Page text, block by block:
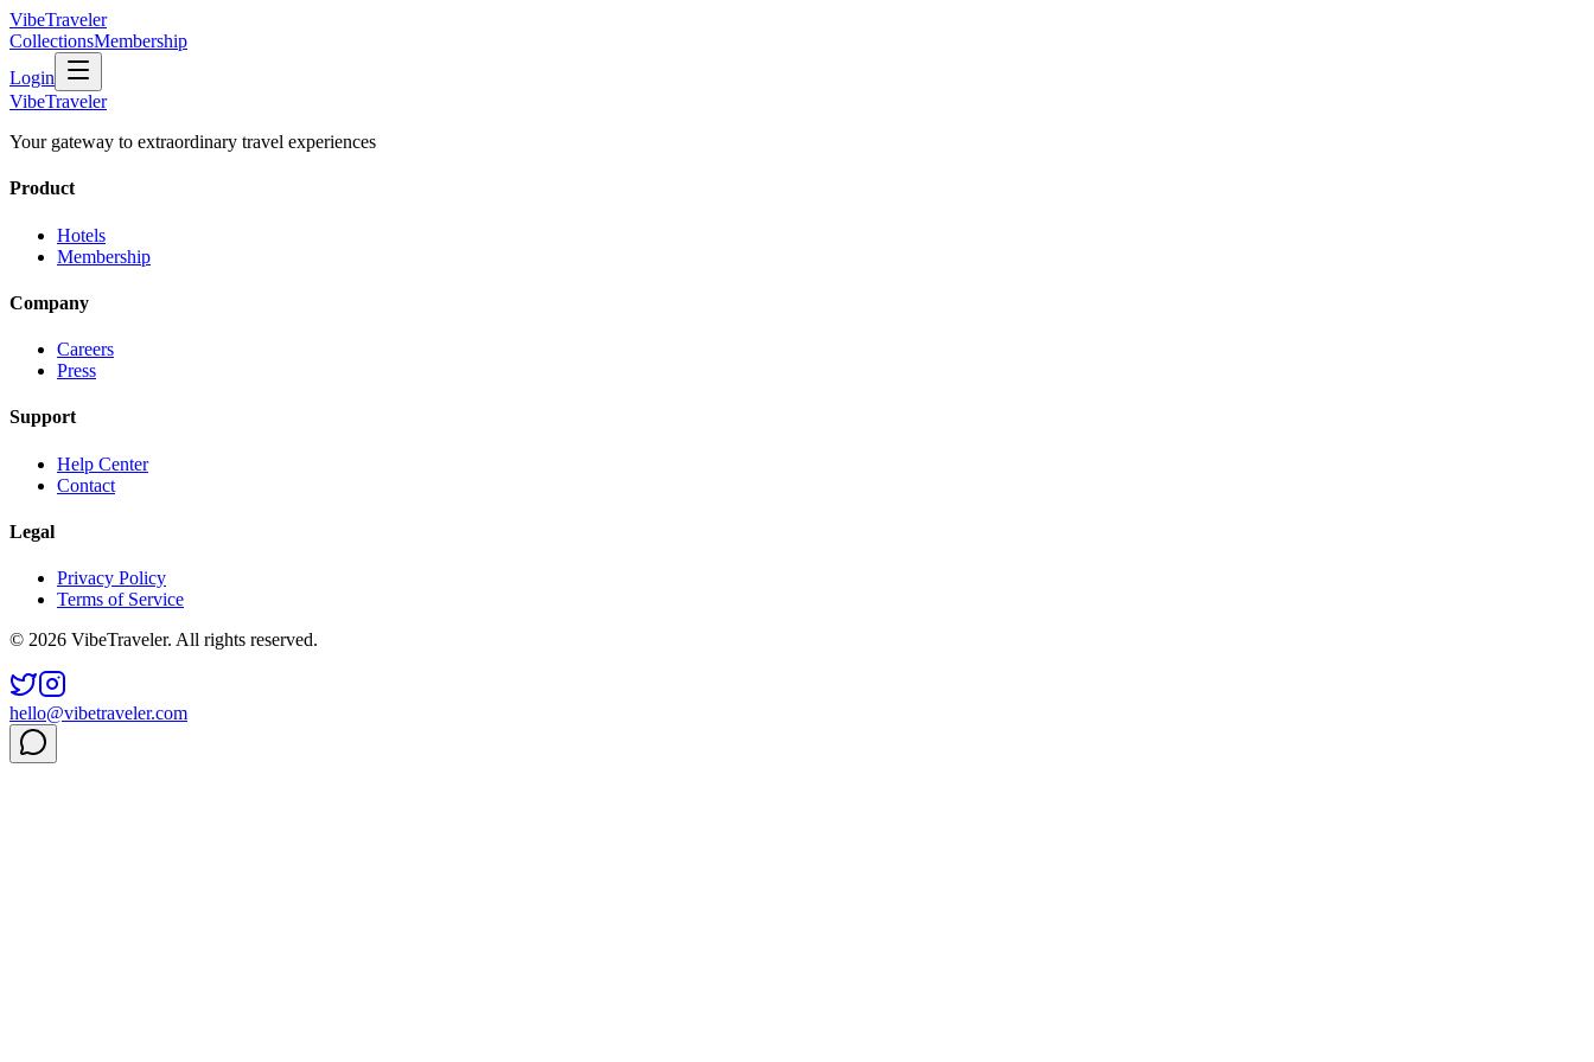
VibeTraveler
CollectionsMembership
Login
VibeTraveler
Your gateway to extraordinary travel experiences
Product
Hotels
Membership
Company
Careers
Press
Support
Help Center
Contact
Legal
Privacy Policy
Terms of Service
© 2026 VibeTraveler. All rights reserved.
hello@vibetraveler.com